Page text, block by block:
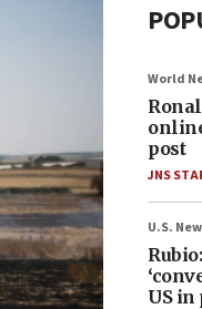
World
post
JNS
U.S.
US